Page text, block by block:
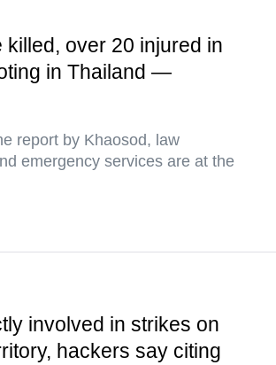
killed, over 20 injured in
in Thailand —
report by Khaosod, law
emergency services are at the
involved in strikes on
hackers say citing